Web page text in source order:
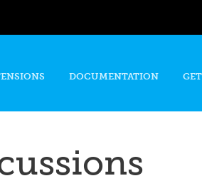
DOCUMENTATION